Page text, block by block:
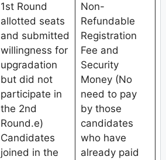
1st Round
allotted seats
and submitted
willingness for
upgradation
but did not
participate in
the 2nd
Round.e)
Candidates
joined in the
Non-
Refundable
Registration
Fee and
Security
Money (No
need to pay
by those
candidates
who have
already paid